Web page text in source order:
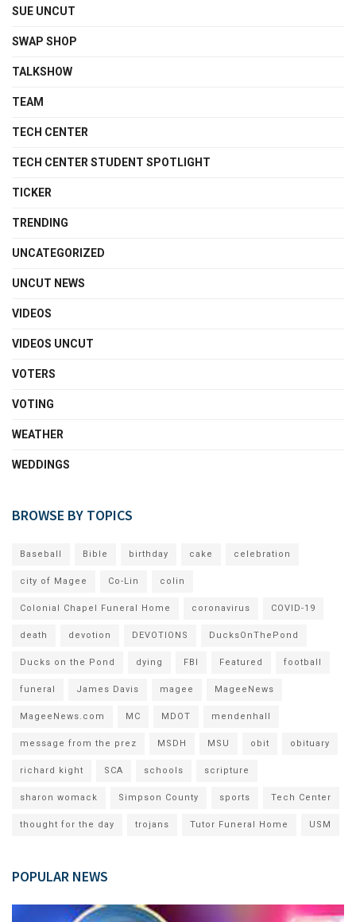
SUE UNCUT
SWAP SHOP
TALKSHOW
TEAM
TECH CENTER
TECH CENTER STUDENT SPOTLIGHT
TICKER
TRENDING
UNCATEGORIZED
UNCUT NEWS
VIDEOS
VIDEOS UNCUT
VOTERS
VOTING
WEATHER
WEDDINGS
BROWSE BY TOPICS
Baseball Bible birthday cake celebration
city of Magee Co-Lin colin
Colonial Chapel Funeral Home coronavirus COVID-19
death devotion DEVOTIONS DucksOnThePond
Ducks on the Pond dying FBI Featured football
funeral James Davis magee MageeNews
MageeNews.com MC MDOT mendenhall
message from the prez MSDH MSU obit obituary
richard kight SCA schools scripture
sharon womack Simpson County sports Tech Center
thought for the day trojans Tutor Funeral Home USM
POPULAR NEWS